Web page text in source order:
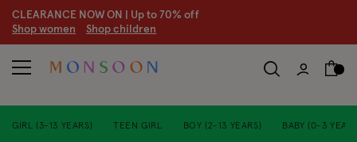
CLEARANCE NOW ON | Up to 70% off
Shop women Shop children
GIRL (3-13 YEARS) TEEN GIRL BOY (2-13 YEARS) BABY (0-3